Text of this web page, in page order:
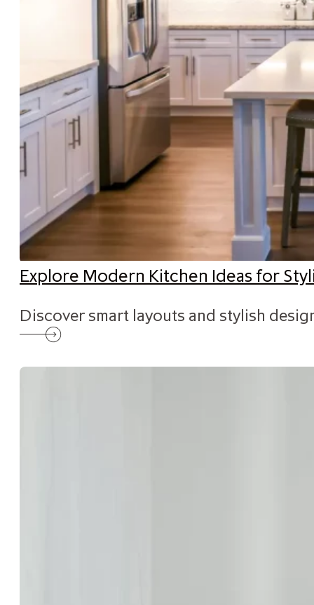
Explore Modern Kitchen Ideas for
Discover smart layouts and stylish